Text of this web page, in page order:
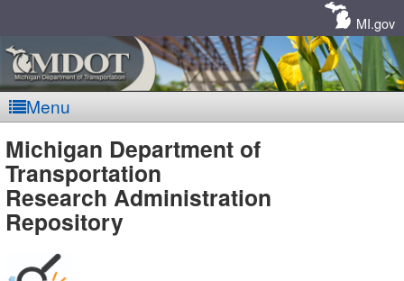
MI.gov
Menu
MDOT
-
Michigan Department of
Transportation
Research Administration
Repository